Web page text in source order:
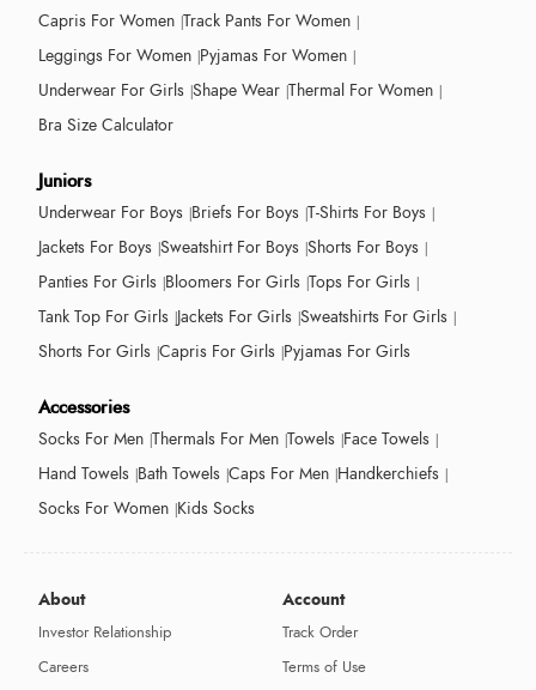
Capris For Women Track Pants For Women
Leggings For Women Pyjamas For Women
Underwear For Girls Shape Wear Thermal For Women
Bra Size Calculator
Juniors
Underwear For Boys Briefs For Boys T-Shirts For Boys
Jackets For Boys Sweatshirt For Boys Shorts For Boys
Panties For Girls Bloomers For Girls Tops For Girls
Tank Top For Girls Jackets For Girls Sweatshirts For Girls
Shorts For Girls Capris For Girls Pyjamas For Girls
Accessories
Socks For Men Thermals For Men Towels Face Towels
Hand Towels Bath Towels Caps For Men Handkerchiefs
Socks For Women Kids Socks
About
Investor Relationship
Careers
Account
Track Order
Terms of Use